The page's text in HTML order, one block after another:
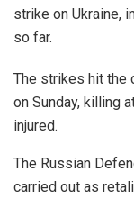
strike on Ukraine,
so far.
The strikes hit the
on Sunday, killing
injured.
The Russian
carried out as